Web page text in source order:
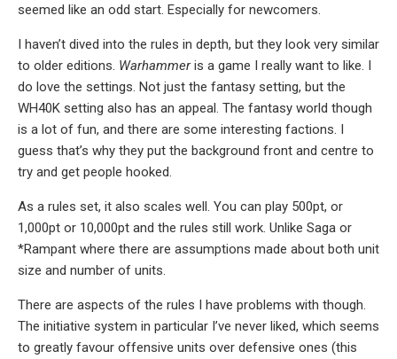
seemed like an odd start. Especially for newcomers.
I haven’t dived into the rules in depth, but they look very similar
to older editions. Warhammeris a game I really want to like. I
do love the settings. Not just the fantasy setting, but the
WH40K setting also has an appeal. The fantasy world though
is a lot of fun, and there are some interesting factions. I
guess that’s why they put the background front and centre to
try and get people hooked.
As a rules set, it also scales well. You can play 500pt, or
1,000pt or 10,000pt and the rules still work. Unlike Saga or
*Rampant where there are assumptions made about both unit
size and number of units.
There are aspects of the rules I have problems with though.
The initiative system in particular I’ve never liked, which seems
to greatly favour offensive units over defensive ones (this